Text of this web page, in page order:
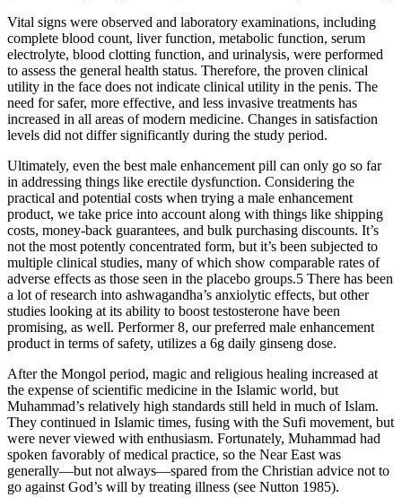
Vital signs were observed and laboratory examinations, including
complete blood count, liver function, metabolic function, serum
electrolyte, blood clotting function, and urinalysis, were performed
to assess the general health status. Therefore, the proven clinical
utility in the face does not indicate clinical utility in the penis. The
need for safer, more effective, and less invasive treatments has
increased in all areas of modern medicine. Changes in satisfaction
levels did not differ significantly during the study period.
Ultimately, even the best male enhancement pill can only go so far
in addressing things like erectile dysfunction. Considering the
practical and potential costs when trying a male enhancement
product, we take price into account along with things like shipping
costs, money-back guarantees, and bulk purchasing discounts. It’s
not the most potently concentrated form, but it’s been subjected to
multiple clinical studies, many of which show comparable rates of
adverse effects as those seen in the placebo groups.5 There has been
a lot of research into ashwagandha’s anxiolytic effects, but other
studies looking at its ability to boost testosterone have been
promising, as well. Performer 8, our preferred male enhancement
product in terms of safety, utilizes a 6g daily ginseng dose.
After the Mongol period, magic and religious healing increased at
the expense of scientific medicine in the Islamic world, but
Muhammad’s relatively high standards still held in much of Islam.
They continued in Islamic times, fusing with the Sufi movement, but
were never viewed with enthusiasm. Fortunately, Muhammad had
spoken favorably of medical practice, so the Near East was
generally—but not always—spared from the Christian advice not to
go against God’s will by treating illness (see Nutton 1985).